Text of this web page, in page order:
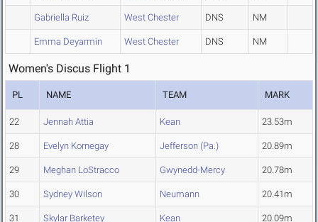
Gabriella Ruiz West Chester DNS NM
Emma Deyarmin West Chester DNS NM
Women's Discus Flight 1
PL NAME TEAM MARK
22 Jennah Attia Kean 23.53m
28 Evelyn Kornegay Jefferson (Pa.) 20.89m
29 Meghan LoStracco Gwynedd-Mercy 20.78m
30 Sydney Wilson Neumann 20.41m
31 Skylar Barketey Kean 20.09m